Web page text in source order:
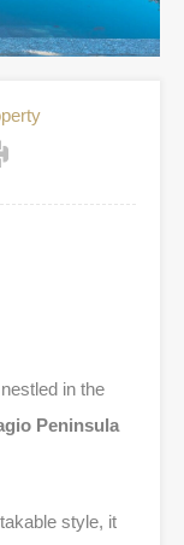
in the
Peninsula
style, it